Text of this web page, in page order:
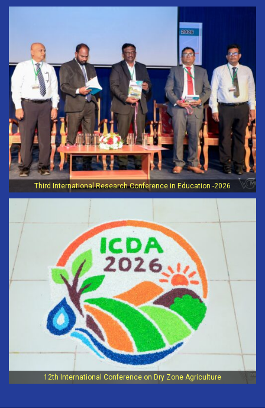
Third International Research Conference in Education -2026
12th International Conference on Dry Zone Agriculture